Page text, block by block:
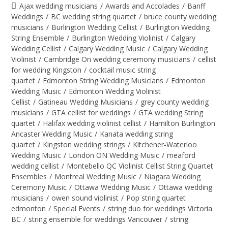
Ajax wedding musicians / Awards and Accolades / Banff
Weddings / BC wedding string quartet / bruce county wedding
musicians / Burlington Wedding Cellist / Burlington Wedding
String Ensemble / Burlington Wedding Violinist / Calgary
Wedding Cellist / Calgary Wedding Music / Calgary Wedding
Violinist / Cambridge On wedding ceremony musicians / cellist
for wedding Kingston / cocktail music string
quartet / Edmonton String Wedding Musicians / Edmonton
Wedding Music / Edmonton Wedding Violinist
Cellist / Gatineau Wedding Musicians / grey county wedding
musicians / GTA cellist for weddings / GTA wedding String
quartet / Halifax wedding violinist cellist / Hamilton Burlington
Ancaster Wedding Music / Kanata wedding string
quartet / Kingston wedding strings / Kitchener-Waterloo
Wedding Music / London ON Wedding Music / meaford
wedding cellist / Montebello QC Violinist Cellist String Quartet
Ensembles / Montreal Wedding Music / Niagara Wedding
Ceremony Music / Ottawa Wedding Music / Ottawa wedding
musicians / owen sound violinist / Pop string quartet
edmonton / Special Events / string duo for weddings Victoria
BC / string ensemble for weddings Vancouver / string